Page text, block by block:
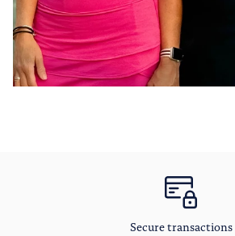
Secure transactions